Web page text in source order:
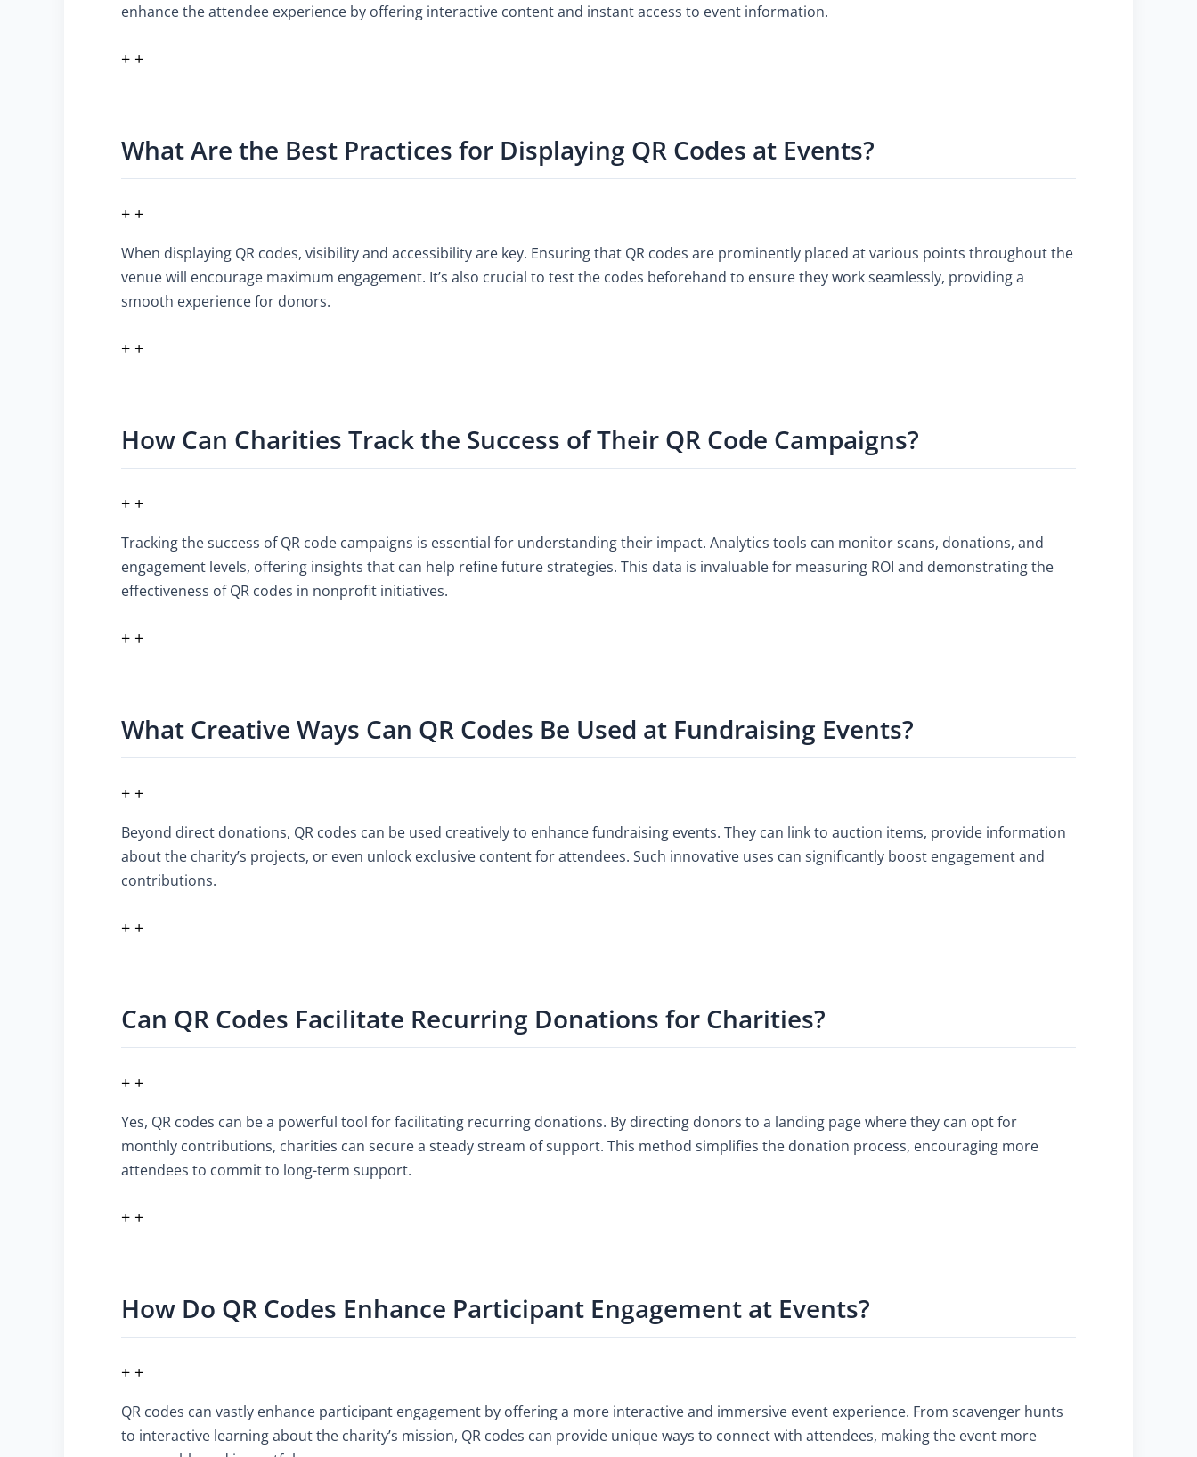
enhance the attendee experience by offering interactive content and instant access to event information.
+ +
What Are the Best Practices for Displaying QR Codes at Events?
+ +
When displaying QR codes, visibility and accessibility are key. Ensuring that QR codes are prominently placed at various points throughout the
venue will encourage maximum engagement. It’s also crucial to test the codes beforehand to ensure they work seamlessly, providing a
smooth experience for donors.
+ +
How Can Charities Track the Success of Their QR Code Campaigns?
+ +
Tracking the success of QR code campaigns is essential for understanding their impact. Analytics tools can monitor scans, donations, and
engagement levels, offering insights that can help refine future strategies. This data is invaluable for measuring ROI and demonstrating the
effectiveness of QR codes in nonprofit initiatives.
+ +
What Creative Ways Can QR Codes Be Used at Fundraising Events?
+ +
Beyond direct donations, QR codes can be used creatively to enhance fundraising events. They can link to auction items, provide information
about the charity’s projects, or even unlock exclusive content for attendees. Such innovative uses can significantly boost engagement and
contributions.
+ +
Can QR Codes Facilitate Recurring Donations for Charities?
+ +
Yes, QR codes can be a powerful tool for facilitating recurring donations. By directing donors to a landing page where they can opt for
monthly contributions, charities can secure a steady stream of support. This method simplifies the donation process, encouraging more
attendees to commit to long-term support.
+ +
How Do QR Codes Enhance Participant Engagement at Events?
+ +
QR codes can vastly enhance participant engagement by offering a more interactive and immersive event experience. From scavenger hunts
to interactive learning about the charity’s mission, QR codes can provide unique ways to connect with attendees, making the event more